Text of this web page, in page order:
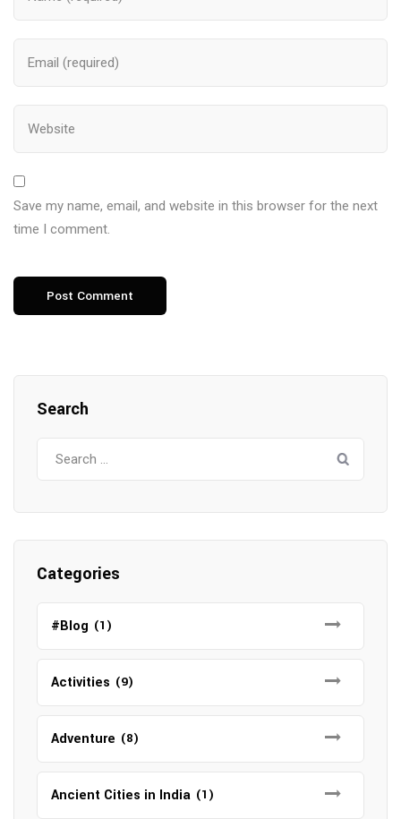
Save my name, email, and website in this browser for the next
time I comment.
Search
Categories
#Blog (1)
Activities (9)
Adventure (8)
Ancient Cities in India (1)